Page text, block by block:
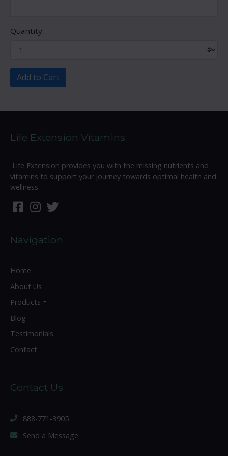
Quantity:
Add to Cart
Life Extension Vitamins
Life Extension provides you with the missing nutrients and
vitamins to support your journey towards optimal health and
wellness.
Navigation
Home
About Us
Products
Blog
Testimonials
Contact
Contact Us
888-771-3905
Send a Message